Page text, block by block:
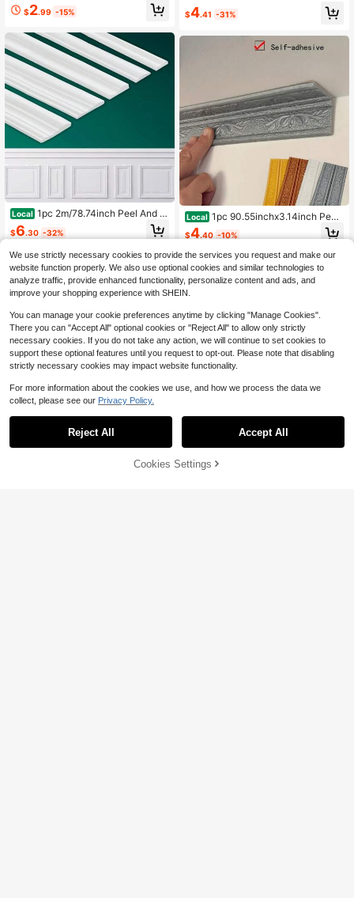
m Wall Decor, Waterproof 3D Self-A
dhesive Baseboard Wall Sticker TV
Waistline Corner Decorative Sticke
r, Luxury Crown Design, Self-Adhes
ive Backing Baseboard Decor, Dec
orative Wallpaper Frame, Wall Mold,
Adhesive Wall Mold, Baseboard Mol
d, Wall Mold
$2.99 -15%
Local 1pc 2m/78.74inch Peel And St
ick Panels Molding Trim, PVC Flexib
le Chair Rail Classic Wall Trim, Self-
me Decoration
$6.30 -32%
ain Skirting Line Wall Sticker, Self-A
dhesive Living Room Bedroom Wall
$4.41 -31%
Local 1pc 90.55inchx3.14inch Peel
& Stick Floral Baseboard Trim Self-
Adhesive 3D Wall Trim Foam Tape
Corner Edging Protection Line Deco
rative Borders Wall Sticker -Wall De
cals Protective Kick Plate For Hom
e Decor, Ceiling Corners, And TV Ba
ckground
$4.40 -10%
32% OFF! Add to Cart
We use strictly necessary cookies to provide the services you request and make our
website function properly. We also use optional cookies and similar technologies to
analyze traffic, provide enhanced functionality, personalize content and ads, and
improve your shopping experience with SHEIN.
You can manage your cookie preferences anytime by clicking "Manage Cookies".
There you can "Accept All" optional cookies or "Reject All" to allow only strictly
necessary cookies. If you do not take any action, we will continue to set cookies to
support these optional features until you request to opt-out. Please note that disabling
strictly necessary cookies may impact website functionality.
For more information about the cookies we use, and how we process the data we
collect, please see our Privacy Policy.
Reject All Accept All
Cookies Settings